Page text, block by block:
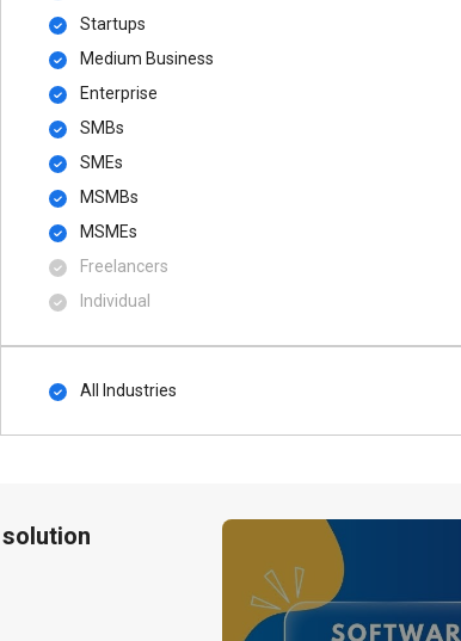
Startups
Medium Business
Enterprise
SMBs
SMEs
MSMBs
MSMEs
Freelancers
Individual
All Industries